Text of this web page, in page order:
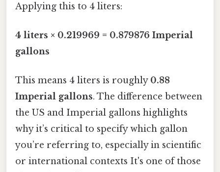
Applying this to 4 liters:
4 liters × 0.219969 = 0.879876 Imperial
gallons
This means 4 liters is roughly 0.88
Imperial gallons. The difference between
the US and Imperial gallons highlights
why it’s critical to specify which gallon
you’re referring to, especially in scientific
or international contexts It's one of those